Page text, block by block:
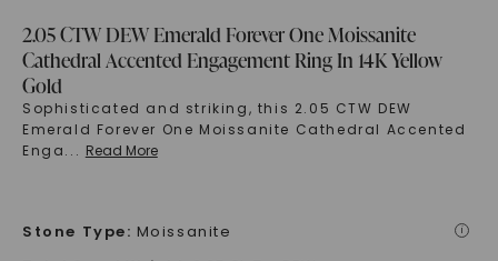
2.05 CTW DEW Emerald Forever One Moissanite
Cathedral Accented Engagement Ring In 14K Yellow
Gold
Sophisticated and striking, this 2.05 CTW DEW
Emerald Forever One Moissanite Cathedral Accented
Enga... Read More
Stone Type: Moissanite i